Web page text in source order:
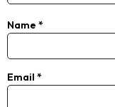
Name *
Email *